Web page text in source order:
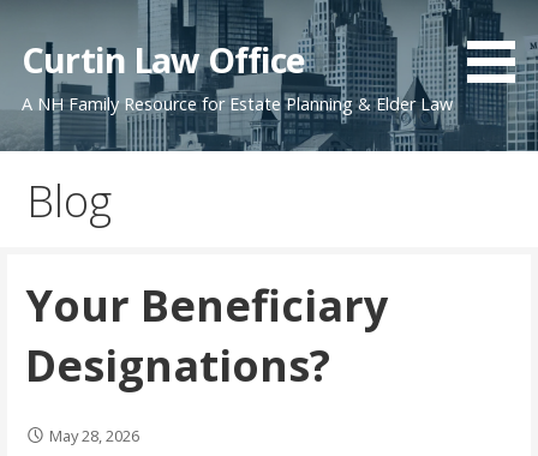
content
Curtin Law Office
A NH Family Resource for Estate Planning & Elder Law
Blog
Your Beneficiary
Designations?
May 28, 2026